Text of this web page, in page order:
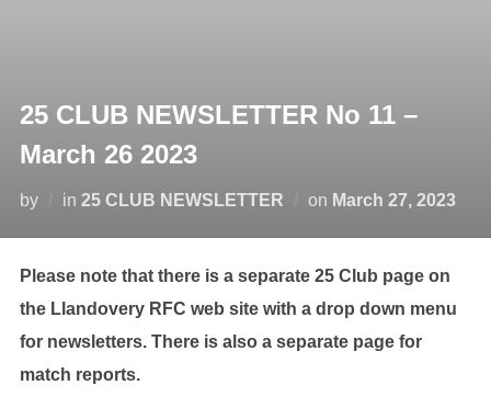
25 CLUB NEWSLETTER No 11 –
March 26 2023
by in 25 CLUB NEWSLETTER on Posted
March 27, 2023
Please note that there is a separate 25 Club page on
the Llandovery RFC web site with a drop down menu
for newsletters. There is also a separate page for
match reports.